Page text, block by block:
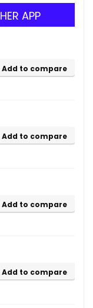
APP
Add to compare
Add to compare
Add to compare
Add to compare